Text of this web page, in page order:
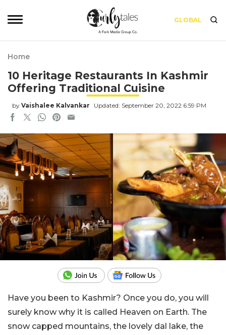
GLOBAL
Home
10 Heritage Restaurants In Kashmir
Offering Traditional Cuisine
by Vaishalee Kalvankar Updated: September 20, 2022 6:59 PM
Have you been to Kashmir? Once you do, you will
surely know why it is called Heaven on Earth. The
snow capped mountains, the lovely dal lake, the